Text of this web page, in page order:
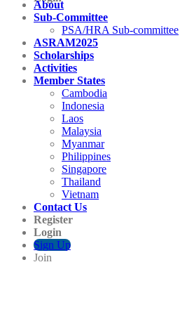
About
Sub-Committee
PSA/HRA Sub-committee
ASRAM2025
Scholarships
Activities
Member States
Cambodia
Indonesia
Laos
Malaysia
Myanmar
Philippines
Singapore
Thailand
Vietnam
Contact Us
Register
Login
Sign Up
Join